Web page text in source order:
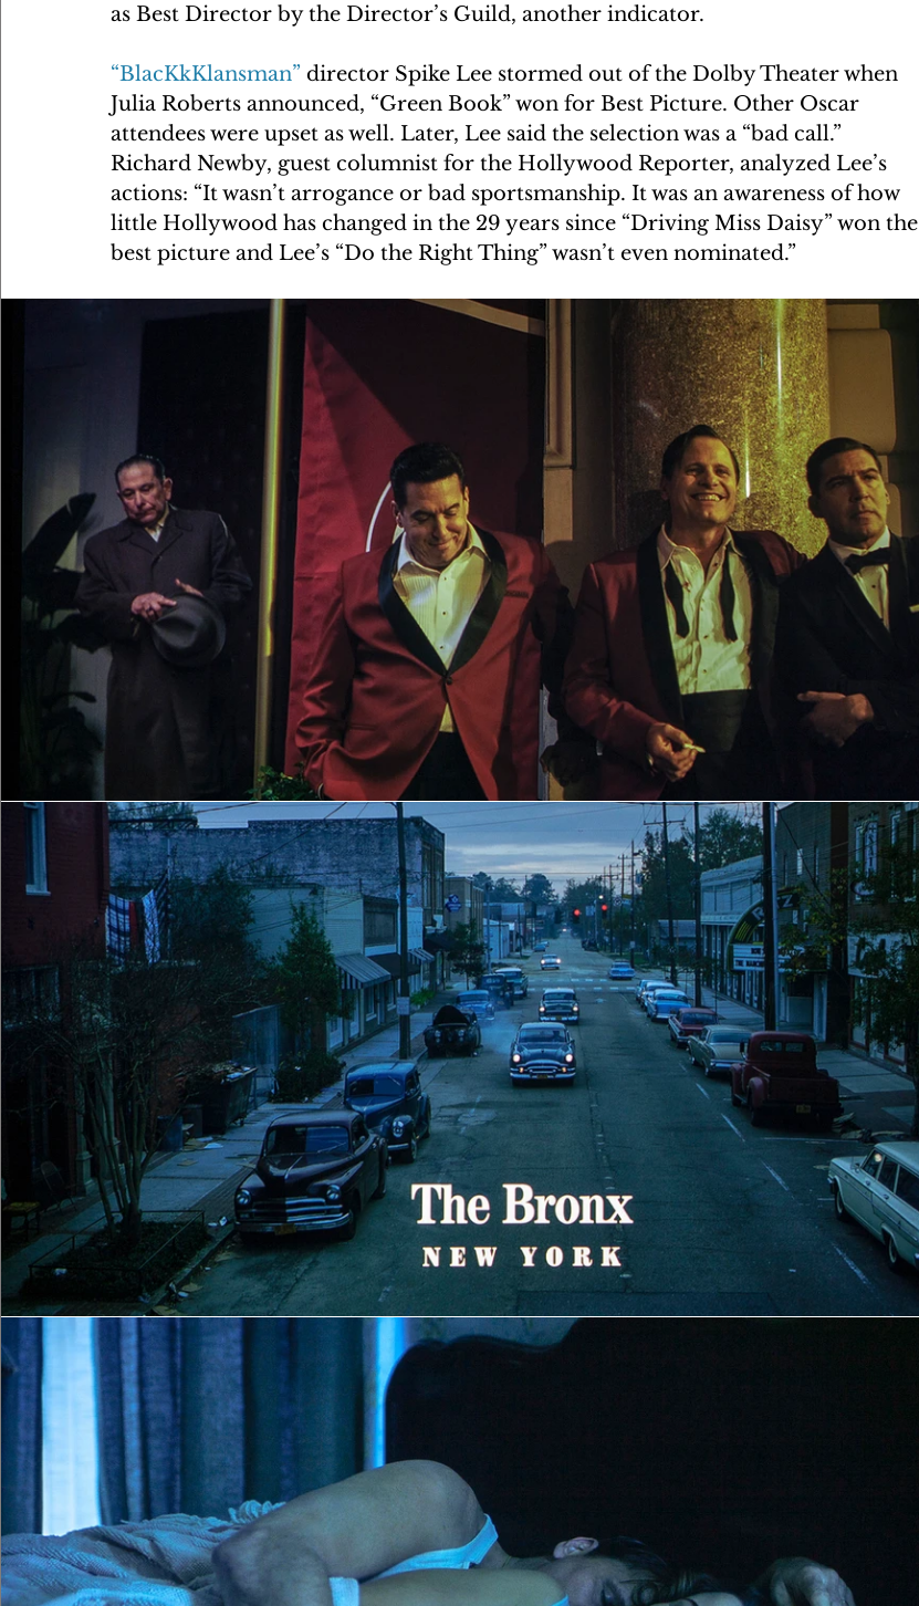
as Best Director by the Director’s Guild, another indicator.
“BlacKkKlansman” director Spike Lee stormed out of the Dolby Theater when
Julia Roberts announced, “Green Book” won for Best Picture. Other Oscar
attendees were upset as well. Later, Lee said the selection was a “bad call.”
Richard Newby, guest columnist for the Hollywood Reporter, analyzed Lee’s
actions: “It wasn’t arrogance or bad sportsmanship. It was an awareness of how
little Hollywood has changed in the 29 years since “Driving Miss Daisy” won the
best picture and Lee’s “Do the Right Thing” wasn’t even nominated.”